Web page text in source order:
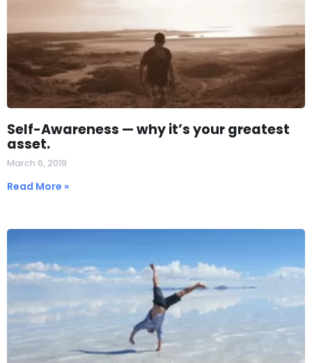
Self-Awareness — why it’s your greatest
asset.
March 6, 2019
Read More »